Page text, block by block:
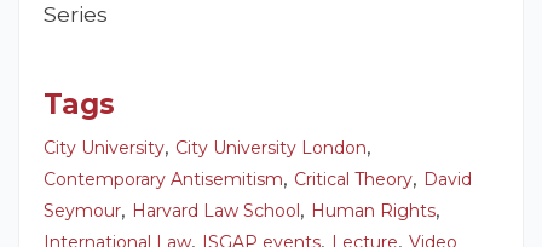
Series
Tags
City University, City University London,
Contemporary Antisemitism, Critical Theory, David
Seymour, Harvard Law School, Human Rights,
International Law, ISGAP events, Lecture, Video